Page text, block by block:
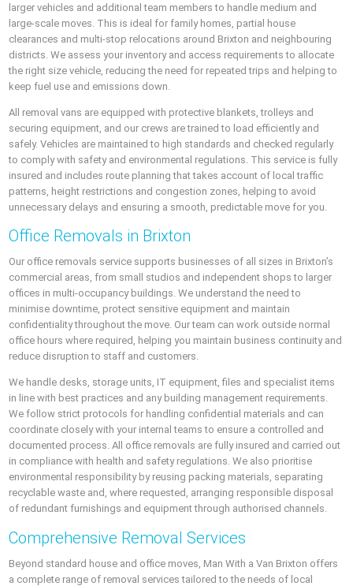
larger vehicles and additional team members to handle medium and
large-scale moves. This is ideal for family homes, partial house
clearances and multi-stop relocations around Brixton and neighbouring
districts. We assess your inventory and access requirements to allocate
the right size vehicle, reducing the need for repeated trips and helping to
keep fuel use and emissions down.
All removal vans are equipped with protective blankets, trolleys and
securing equipment, and our crews are trained to load efficiently and
safely. Vehicles are maintained to high standards and checked regularly
to comply with safety and environmental regulations. This service is fully
insured and includes route planning that takes account of local traffic
patterns, height restrictions and congestion zones, helping to avoid
unnecessary delays and ensuring a smooth, predictable move for you.
Office Removals in Brixton
Our office removals service supports businesses of all sizes in Brixton’s
commercial areas, from small studios and independent shops to larger
offices in multi-occupancy buildings. We understand the need to
minimise downtime, protect sensitive equipment and maintain
confidentiality throughout the move. Our team can work outside normal
office hours where required, helping you maintain business continuity and
reduce disruption to staff and customers.
We handle desks, storage units, IT equipment, files and specialist items
in line with best practices and any building management requirements.
We follow strict protocols for handling confidential materials and can
coordinate closely with your internal teams to ensure a controlled and
documented process. All office removals are fully insured and carried out
in compliance with health and safety regulations. We also prioritise
environmental responsibility by reusing packing materials, separating
recyclable waste and, where requested, arranging responsible disposal
of redundant furnishings and equipment through authorised channels.
Comprehensive Removal Services
Beyond standard house and office moves, Man With a Van Brixton offers
a complete range of removal services tailored to the needs of local